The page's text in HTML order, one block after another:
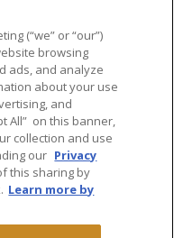
All rights reserved..
"Million Dollar Guild®" and
for Luxury Home
(“we” or “our”)
browsing
ads, and analyze
about your use
and
All” on this banner,
collection and use
our Privacy
this sharing by
Learn more by